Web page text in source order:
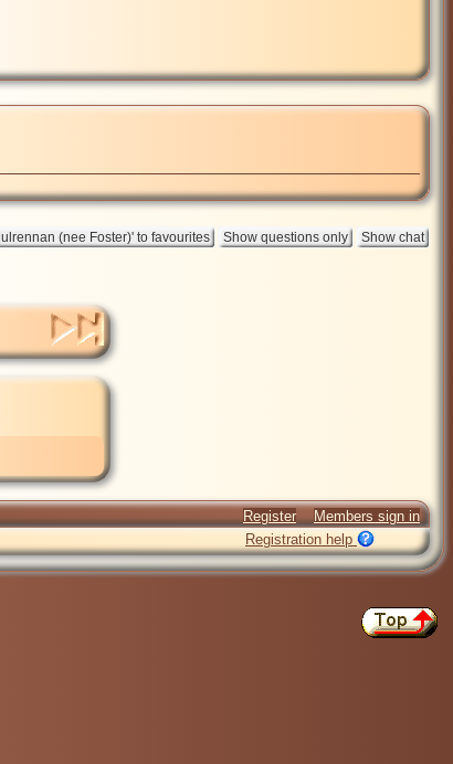
Register
Members sign in
Registration help